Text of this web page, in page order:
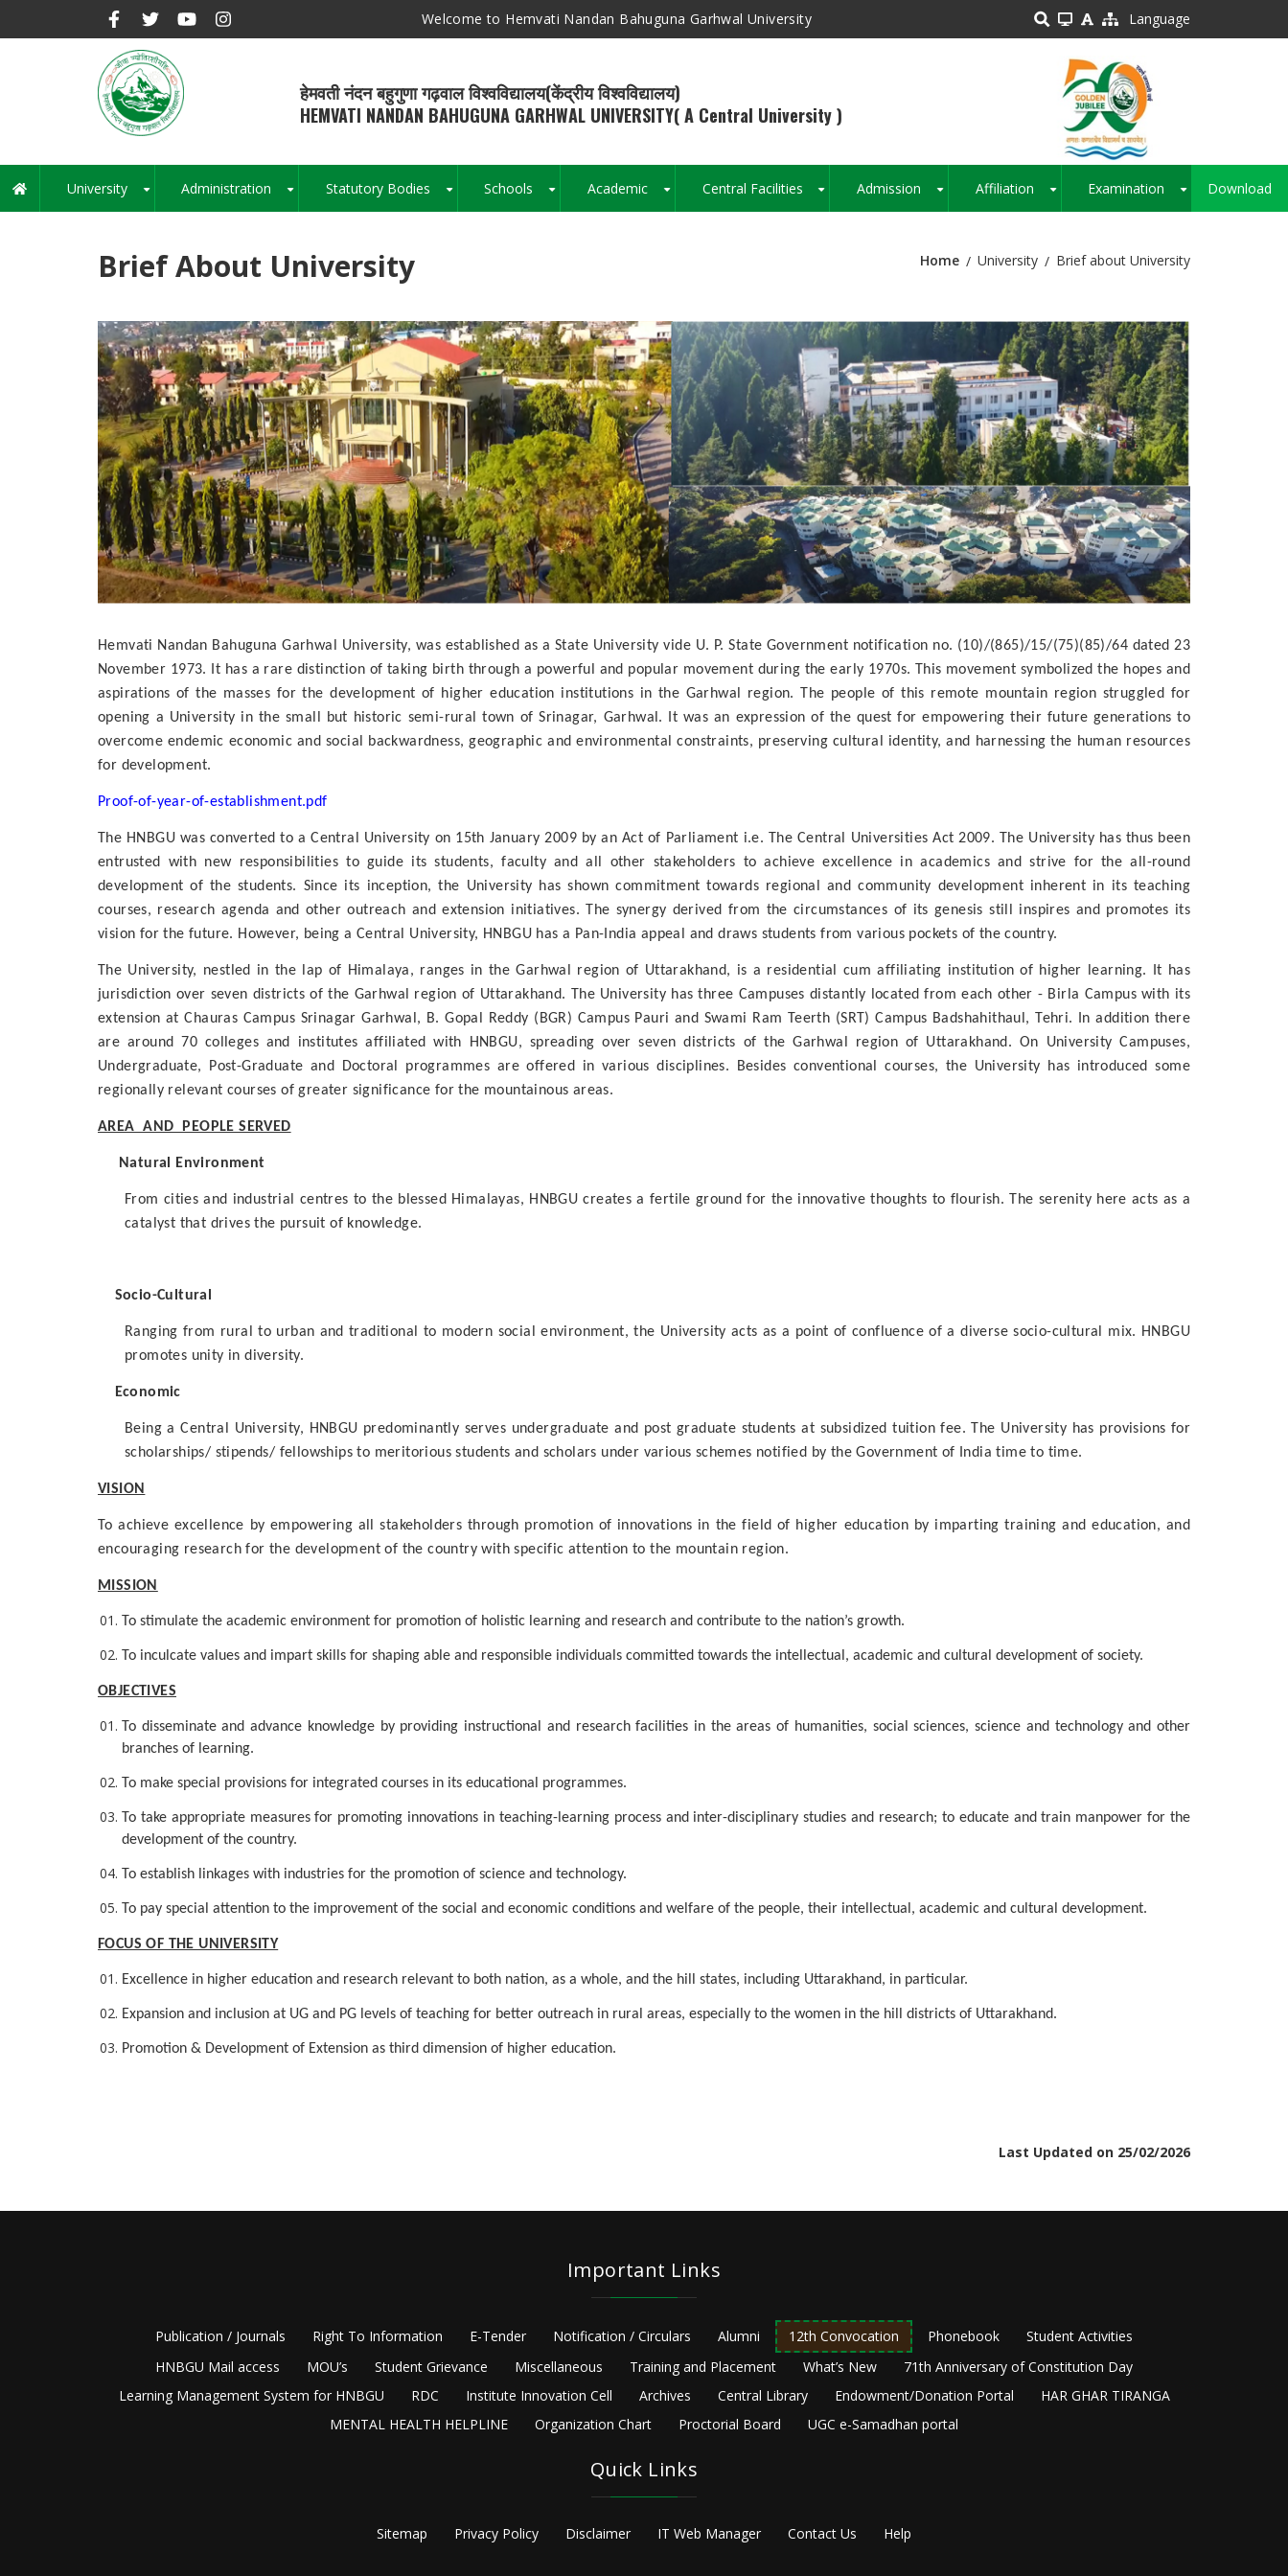
Welcome to Hemvati Nandan Bahuguna Garhwal University Language
हेमवती नंदन बहुगुणा गढ़वाल विश्वविद्यालय(केंद्रीय विश्वविद्यालय)
HEMVATI NANDAN BAHUGUNA GARHWAL UNIVERSITY( A Central University )
Main
navigation
University Administration Statutory Bodies Schools Academic Central Facilities Admission Affiliation Examination Download
Brief About University Home University Brief about University
Hemvati Nandan Bahuguna Garhwal University, was established as a State University vide U. P. State Government notification no. (10)/(865)/15/(75)(85)/64 dated 23
November 1973. It has a rare distinction of taking birth through a powerful and popular movement during the early 1970s. This movement symbolized the hopes and
aspirations of the masses for the development of higher education institutions in the Garhwal region. The people of this remote mountain region struggled for
opening a University in the small but historic semi-rural town of Srinagar, Garhwal. It was an expression of the quest for empowering their future generations to
overcome endemic economic and social backwardness, geographic and environmental constraints, preserving cultural identity, and harnessing the human resources
for development.
Proof-of-year-of-establishment.pdf
The HNBGU was converted to a Central University on 15th January 2009 by an Act of Parliament i.e. The Central Universities Act 2009. The University has thus been
entrusted with new responsibilities to guide its students, faculty and all other stakeholders to achieve excellence in academics and strive for the all-round
development of the students. Since its inception, the University has shown commitment towards regional and community development inherent in its teaching
courses, research agenda and other outreach and extension initiatives. The synergy derived from the circumstances of its genesis still inspires and promotes its
vision for the future. However, being a Central University, HNBGU has a Pan-India appeal and draws students from various pockets of the country.
The University, nestled in the lap of Himalaya, ranges in the Garhwal region of Uttarakhand, is a residential cum affiliating institution of higher learning. It has
jurisdiction over seven districts of the Garhwal region of Uttarakhand. The University has three Campuses distantly located from each other - Birla Campus with its
extension at Chauras Campus Srinagar Garhwal, B. Gopal Reddy (BGR) Campus Pauri and Swami Ram Teerth (SRT) Campus Badshahithaul, Tehri. In addition there
are around 70 colleges and institutes affiliated with HNBGU, spreading over seven districts of the Garhwal region of Uttarakhand. On University Campuses,
Undergraduate, Post-Graduate and Doctoral programmes are offered in various disciplines. Besides conventional courses, the University has introduced some
regionally relevant courses of greater significance for the mountainous areas.
AREA AND PEOPLE SERVED
Natural Environment
From cities and industrial centres to the blessed Himalayas, HNBGU creates a fertile ground for the innovative thoughts to flourish. The serenity here acts as a
catalyst that drives the pursuit of knowledge.
Socio-Cultural
Ranging from rural to urban and traditional to modern social environment, the University acts as a point of confluence of a diverse socio-cultural mix. HNBGU
promotes unity in diversity.
Economic
Being a Central University, HNBGU predominantly serves undergraduate and post graduate students at subsidized tuition fee. The University has provisions for
scholarships/ stipends/ fellowships to meritorious students and scholars under various schemes notified by the Government of India time to time.
VISION
To achieve excellence by empowering all stakeholders through promotion of innovations in the field of higher education by imparting training and education, and
encouraging research for the development of the country with specific attention to the mountain region.
MISSION
To stimulate the academic environment for promotion of holistic learning and research and contribute to the nation’s growth.
To inculcate values and impart skills for shaping able and responsible individuals committed towards the intellectual, academic and cultural development of society.
OBJECTIVES
To disseminate and advance knowledge by providing instructional and research facilities in the areas of humanities, social sciences, science and technology and other
branches of learning.
To make special provisions for integrated courses in its educational programmes.
To take appropriate measures for promoting innovations in teaching-learning process and inter-disciplinary studies and research; to educate and train manpower for the
development of the country.
To establish linkages with industries for the promotion of science and technology.
To pay special attention to the improvement of the social and economic conditions and welfare of the people, their intellectual, academic and cultural development.
FOCUS OF THE UNIVERSITY
Excellence in higher education and research relevant to both nation, as a whole, and the hill states, including Uttarakhand, in particular.
Expansion and inclusion at UG and PG levels of teaching for better outreach in rural areas, especially to the women in the hill districts of Uttarakhand.
Promotion & Development of Extension as third dimension of higher education.
Last Updated on 25/02/2026
Important Links
Publication / Journals Right To Information E-Tender Notification / Circulars Alumni 12th Convocation Phonebook
Student Activities
HNBGU Mail access
MOU’s Student Grievance Miscellaneous Training and Placement What’s New
71th Anniversary of Constitution Day
Learning Management System for HNBGU
RDC Institute Innovation Cell Archives Central Library Endowment/Donation Portal
HAR GHAR TIRANGA
MENTAL HEALTH HELPLINE
Organization Chart Proctorial Board UGC e-Samadhan portal
Quick Links
Sitemap Privacy Policy Disclaimer IT Web Manager Contact Us Help